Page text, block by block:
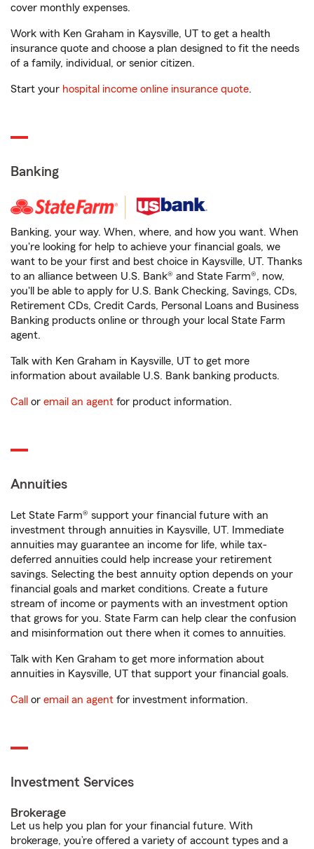
cover monthly expenses.
Work with Ken Graham in Kaysville, UT to get a health
insurance quote and choose a plan designed to fit the needs
of a family, individual, or senior citizen.
Start your hospital income online insurance quote.
Banking
Banking, your way. When, where, and how you want. When
you're looking for help to achieve your financial goals, we
want to be your first and best choice in Kaysville, UT. Thanks
to an alliance between U.S. Bank® and State Farm®, now,
you'll be able to apply for U.S. Bank Checking, Savings, CDs,
Retirement CDs, Credit Cards, Personal Loans and Business
Banking products online or through your local State Farm
agent.
Talk with Ken Graham in Kaysville, UT to get more
information about available U.S. Bank banking products.
Call or email an agent for product information.
Annuities
Let State Farm® support your financial future with an
investment through annuities in Kaysville, UT. Immediate
annuities may guarantee an income for life, while tax-
deferred annuities could help increase your retirement
savings. Selecting the best annuity option depends on your
financial goals and market conditions. Create a future
stream of income or payments with an investment option
that grows for you. State Farm can help clear the confusion
and misinformation out there when it comes to annuities.
Talk with Ken Graham to get more information about
annuities in Kaysville, UT that support your financial goals.
Call or email an agent for investment information.
Investment Services
Brokerage
Let us help you plan for your financial future. With
brokerage, you’re offered a variety of account types and a